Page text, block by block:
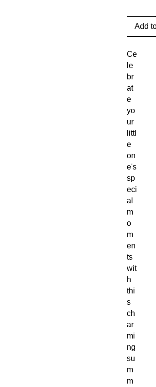
Add
Ce
le
br
at
e
yo
ur
littl
e
on
e's
sp
eci
al
m
o
m
en
ts
wit
h
thi
s
ch
ar
mi
ng
su
m
m